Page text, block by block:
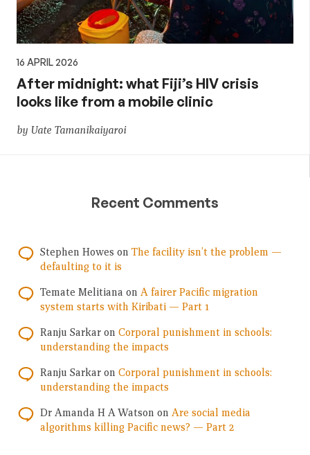
16 APRIL 2026
After midnight: what Fiji’s HIV crisis
looks like from a mobile clinic
by Uate Tamanikaiyaroi
Recent Comments
Stephen Howes on The facility isn’t the problem —
defaulting to it is
Temate Melitiana on A fairer Pacific migration
system starts with Kiribati — Part 1
Ranju Sarkar on Corporal punishment in schools:
understanding the impacts
Ranju Sarkar on Corporal punishment in schools:
understanding the impacts
Dr Amanda H A Watson on Are social media
algorithms killing Pacific news? — Part 2